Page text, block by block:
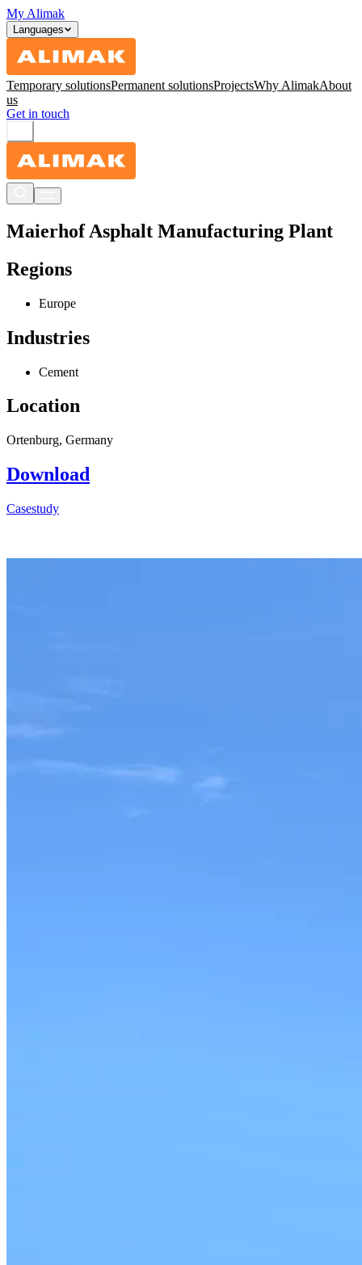
My Alimak
Languages
Temporary solutionsPermanent solutionsProjectsWhy AlimakAbout
us
Get in touch
Maierhof Asphalt Manufacturing Plant
Regions
Europe
Industries
Cement
Location
Ortenburg, Germany
Download
Casestudy